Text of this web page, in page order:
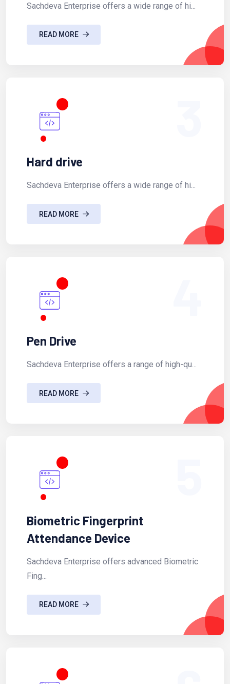
Sachdeva Enterprise offers a wide range of hi...
READ MORE
Hard drive
Sachdeva Enterprise offers a wide range of hi...
READ MORE
Pen Drive
Sachdeva Enterprise offers a range of high-qu...
READ MORE
Biometric Fingerprint
Attendance Device
Sachdeva Enterprise offers advanced Biometric
Fing...
READ MORE